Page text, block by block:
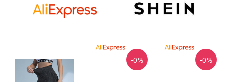
-0% -0%